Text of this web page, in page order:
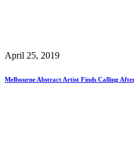
April 25, 2019
Melbourne Abstract Artist Finds Calling